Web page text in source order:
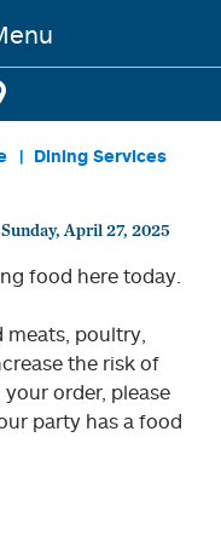
Dining Services
Sunday, April 27, 2025
food here today.
meats, poultry,
the risk of
order, please
party has a food